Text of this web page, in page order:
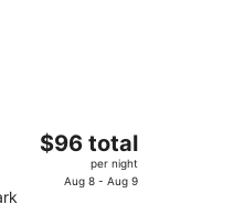
The
$96 total
per night
Aug 8 - Aug 9